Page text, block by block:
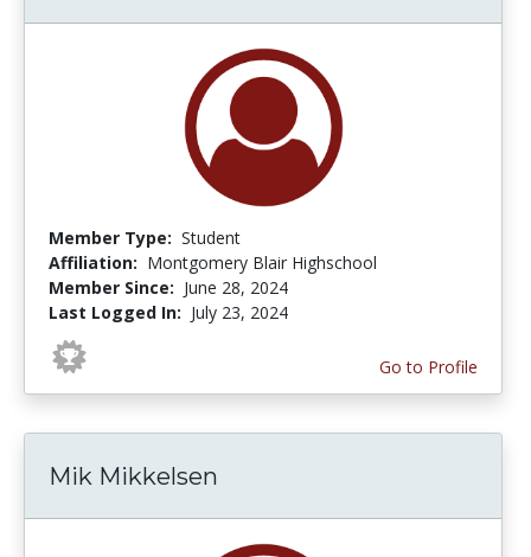
Member Type: Student
Affiliation: Montgomery Blair Highschool
Member Since: June 28, 2024
Last Logged In: July 23, 2024
Go to Profile
Mik Mikkelsen